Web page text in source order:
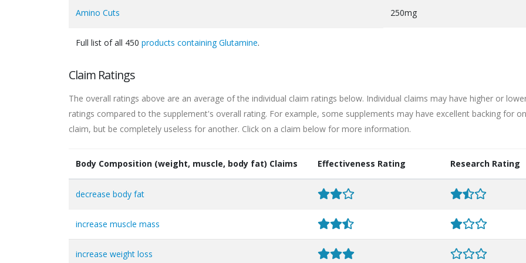
Amino Cuts 250mg
Full list of all 450 products containing Glutamine.
Claim Ratings
The overall ratings above are an average of the individual claim ratings below. Individual claims may have higher or
ratings compared to the supplement's overall rating. For example, some supplements may have excellent backing for
claim, but be completely useless for another. Click on a claim below for more information.
Body Composition (weight, muscle, body fat) Claims Effectiveness Rating Research Rating
decrease body fat
increase muscle mass
increase weight loss